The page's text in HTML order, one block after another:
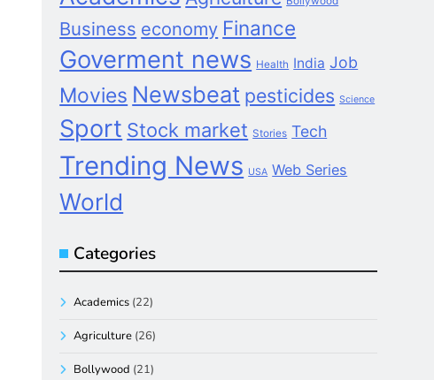
Business economy Finance
Goverment news Health India Job
Movies Newsbeat pesticides Science
Sport Stock market Stories Tech
Trending News USA Web Series
World
Categories
Academics (22)
Agriculture (26)
Bollywood (21)